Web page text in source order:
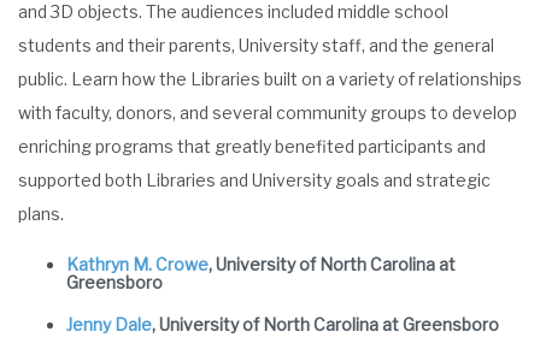
and 3D objects. The audiences included middle school
students and their parents, University staff, and the general
public. Learn how the Libraries built on a variety of relationships
with faculty, donors, and several community groups to develop
enriching programs that greatly benefited participants and
supported both Libraries and University goals and strategic
plans.
Kathryn M. Crowe, University of North Carolina at
Greensboro
Jenny Dale, University of North Carolina at Greensboro